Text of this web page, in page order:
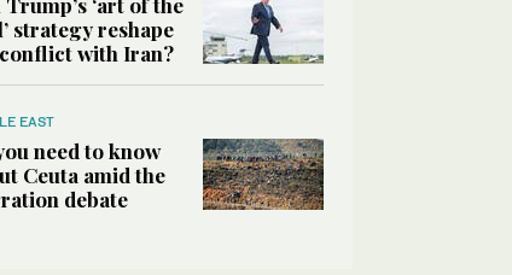
strategy reshape
with Iran?
EAST
need to know
Ceuta amid the
debate